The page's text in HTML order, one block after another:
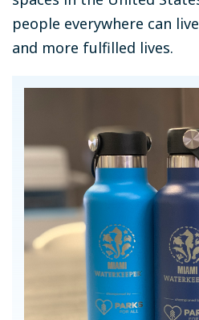
people everywhere can
and more fulfilled lives.